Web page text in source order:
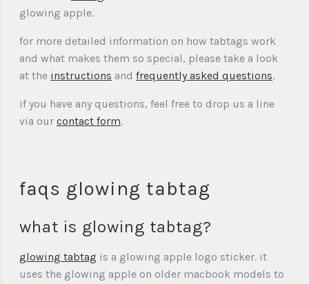
glowing apple.
for more detailed information on how tabtags work
and what makes them so special, please take a look
at the instructions and frequently asked questions.
if you have any questions, feel free to drop us a line
via our contact form.
faqs glowing tabtag
what is glowing tabtag?
glowing tabtag is a glowing apple logo sticker. it
uses the glowing apple on older macbook models to